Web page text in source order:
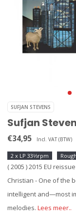
SUFJAN STEVENS
Sufjan
€34,95 Incl. VAT (BTW)
2 x LP 33⅓rpm
( 2005 ) 2015 EU
Christian - One of the
intelligent and—most
melodies. Lees meer..